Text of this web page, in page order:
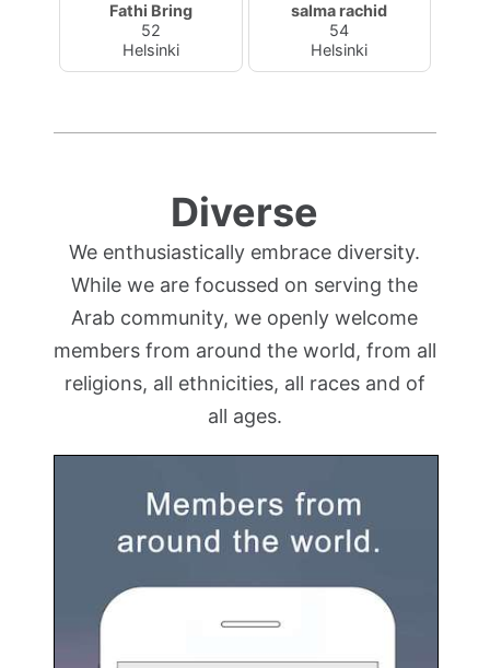
Fathi Bring
52
Helsinki
salma rachid
54
Helsinki
Diverse
We enthusiastically embrace diversity.
While we are focussed on serving the
Arab community, we openly welcome
members from around the world, from all
religions, all ethnicities, all races and of
all ages.